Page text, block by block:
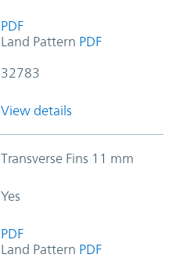
PDF
Land Pattern PDF
32783
View details
Transverse Fins 11 mm
Yes
PDF
Land Pattern PDF